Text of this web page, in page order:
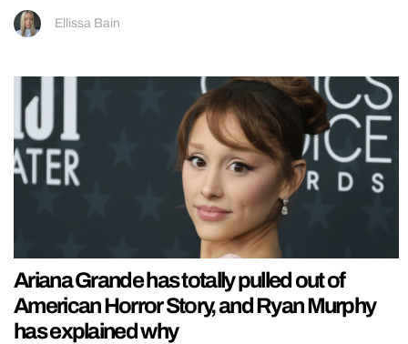
Ellissa Bain
Ariana Grande has totally pulled out of
American Horror Story, and Ryan Murphy
has explained why